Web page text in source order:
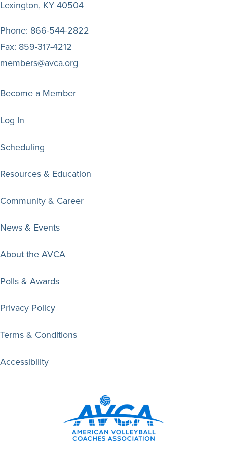
Lexington, KY 40504
Phone: 866-544-2822
Fax: 859-317-4212
members@avca.org
Become a Member
Log In
Scheduling
Resources & Education
Community & Career
News & Events
About the AVCA
Polls & Awards
Privacy Policy
Terms & Conditions
Accessibility